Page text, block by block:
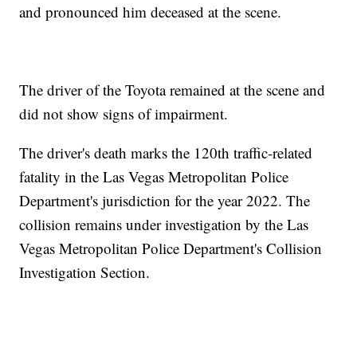
and pronounced him deceased at the scene.
The driver of the Toyota remained at the scene and
did not show signs of impairment.
The driver's death marks the 120th traffic-related
fatality in the Las Vegas Metropolitan Police
Department's jurisdiction for the year 2022. The
collision remains under investigation by the Las
Vegas Metropolitan Police Department's Collision
Investigation Section.